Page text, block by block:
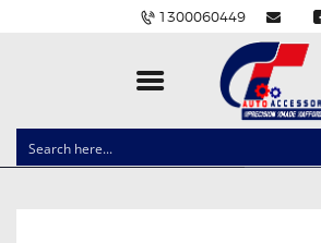
1300060449
CLOCK SPRINGS